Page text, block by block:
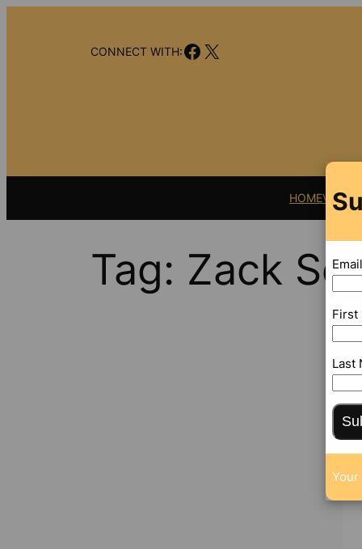
CONNECT WITH:Facebook
X
HOMEVIDEO
Tag: Zack
Email
First
Last